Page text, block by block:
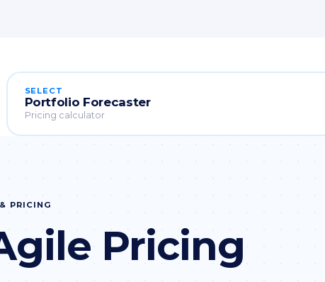
SELECT
Portfolio Forecaster
Pricing calculator
PRICING
Pricing